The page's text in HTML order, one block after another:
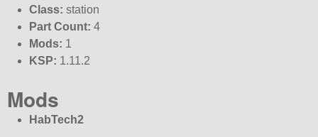
Class: station
Part Count: 4
Mods: 1
KSP: 1.11.2
Mods
HabTech2